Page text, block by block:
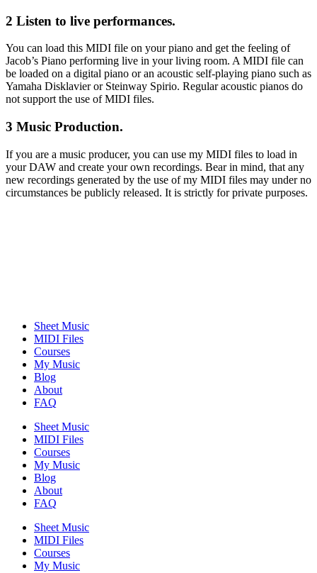
2 Listen to live performances.
You can load this MIDI file on your piano and get the feeling of
Jacob’s Piano performing live in your living room. A MIDI file can
be loaded on a digital piano or an acoustic self-playing piano such as
Yamaha Disklavier or Steinway Spirio. Regular acoustic pianos do
not support the use of MIDI files.
3 Music Production.
If you are a music producer, you can use my MIDI files to load in
your DAW and create your own recordings. Bear in mind, that any
new recordings generated by the use of my MIDI files may under no
circumstances be publicly released. It is strictly for private purposes.
Sheet Music
MIDI Files
Courses
My Music
Blog
About
FAQ
Sheet Music
MIDI Files
Courses
My Music
Blog
About
FAQ
Sheet Music
MIDI Files
Courses
My Music